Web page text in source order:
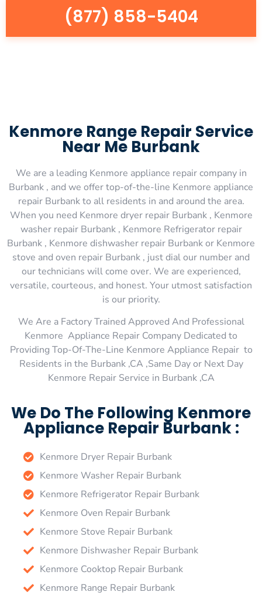
(877) 858-5404
Kenmore Range Repair Service
Near Me Burbank
We are a leading Kenmore appliance repair company in
Burbank , and we offer top-of-the-line Kenmore appliance
repair Burbank to all residents in and around the area.
When you need Kenmore dryer repair Burbank , Kenmore
washer repair Burbank , Kenmore Refrigerator repair
Burbank , Kenmore dishwasher repair Burbank or Kenmore
stove and oven repair Burbank , just dial our number and
our technicians will come over. We are experienced,
versatile, courteous, and honest. Your utmost satisfaction
is our priority.
We Are a Factory Trained Approved And Professional
Kenmore Appliance Repair Company Dedicated to
Providing Top-Of-The-Line Kenmore Appliance Repair to
Residents in the Burbank ,CA ,Same Day or Next Day
Kenmore Repair Service in Burbank ,CA
We Do The Following Kenmore
Appliance Repair Burbank :
Kenmore Dryer Repair Burbank
Kenmore Washer Repair Burbank
Kenmore Refrigerator Repair Burbank
Kenmore Oven Repair Burbank
Kenmore Stove Repair Burbank
Kenmore Dishwasher Repair Burbank
Kenmore Cooktop Repair Burbank
Kenmore Range Repair Burbank